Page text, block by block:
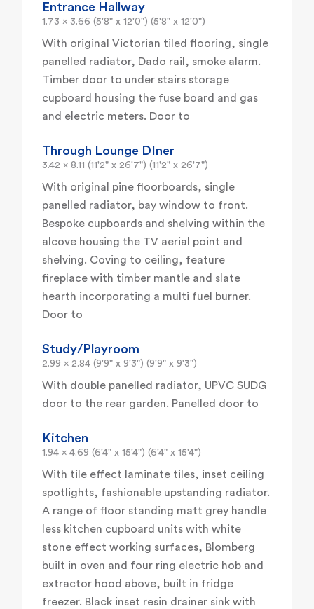
Entrance Hallway
1.73 x 3.66 (5'8" x 12'0") (5'8" x 12'0")
With original Victorian tiled flooring, single
panelled radiator, Dado rail, smoke alarm.
Timber door to under stairs storage
cupboard housing the fuse board and gas
and electric meters. Door to
Through Lounge DIner
3.42 x 8.11 (11'2" x 26'7") (11'2" x 26'7")
With original pine floorboards, single
panelled radiator, bay window to front.
Bespoke cupboards and shelving within the
alcove housing the TV aerial point and
shelving. Coving to ceiling, feature
fireplace with timber mantle and slate
hearth incorporating a multi fuel burner.
Door to
Study/Playroom
2.99 x 2.84 (9'9" x 9'3") (9'9" x 9'3")
With double panelled radiator, UPVC SUDG
door to the rear garden. Panelled door to
Kitchen
1.94 x 4.69 (6'4" x 15'4") (6'4" x 15'4")
With tile effect laminate tiles, inset ceiling
spotlights, fashionable upstanding radiator.
A range of floor standing matt grey handle
less kitchen cupboard units with white
stone effect working surfaces, Blomberg
built in oven and four ring electric hob and
extractor hood above, built in fridge
freezer. Black inset resin drainer sink with